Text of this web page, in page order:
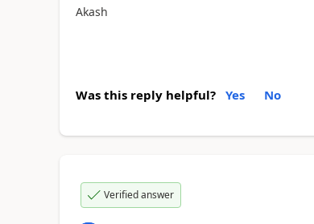
Akash
Was this reply helpful? Yes No
Verified answer